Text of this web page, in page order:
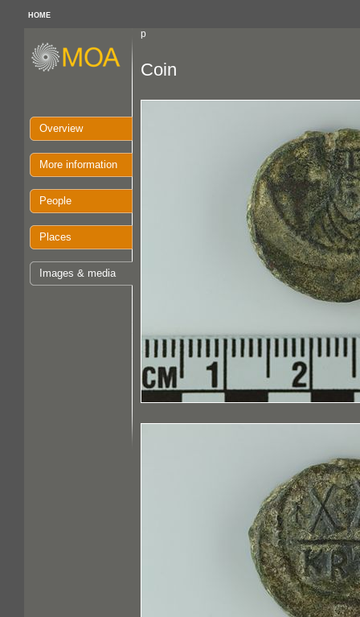
HOME
p
Overview
More information
People
Places
Images & media
Coin